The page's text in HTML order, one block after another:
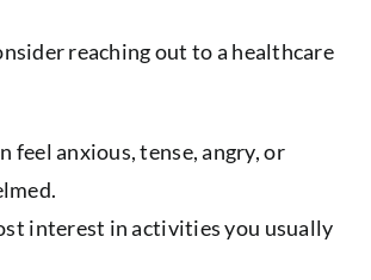
reaching out to a healthcare
feel anxious, tense, angry, or
interest in activities you usually